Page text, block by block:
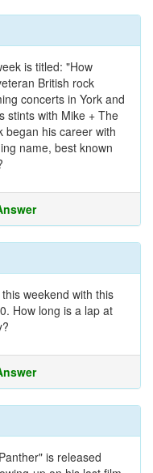
is titled: "How
British rock
concerts in York and
stints with Mike + The
began his career with
name, best known
weekend with this
How long is a lap at
is released